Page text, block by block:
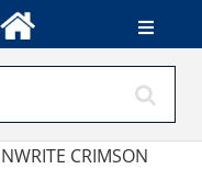
CRIMSON